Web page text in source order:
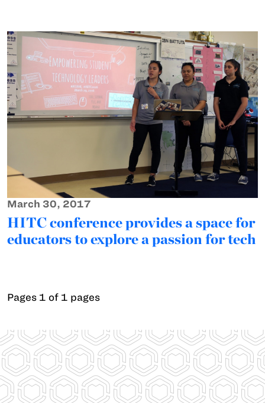
March 30, 2017
HITC conference provides a space for
educators to explore a passion for tech
Pages 1 of 1 pages